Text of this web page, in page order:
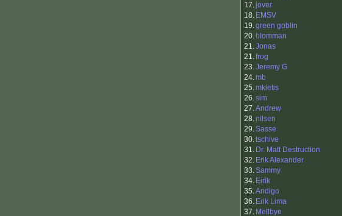
17.jover
18. EMSV
19.green goblin
20. blomman
21.Jonas
21.frog
23.Jeremy G
24.mb
25.mkietis
26.sim
27.Andrew
28.nilsen
29.Sasse
30.tschive
31. Dr. Matt Destruction
32. Erik Alexander
33.Sammy
34. Eirik
35.Andigo
36. Erik Lima
37. Mellbye